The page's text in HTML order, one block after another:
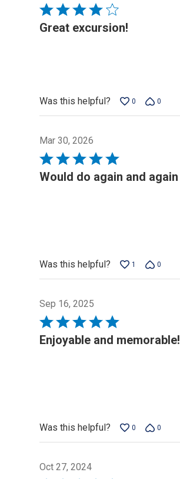
Rated
4
Great excursion!
Was this helpful? 0 0
Mar 30, 2026
Rated
5
Would do again and again
Was this helpful? 1 0
Sep 16, 2025
Rated
5
out
Enjoyable and memorable!
Was this helpful? 0 0
Oct 27, 2024